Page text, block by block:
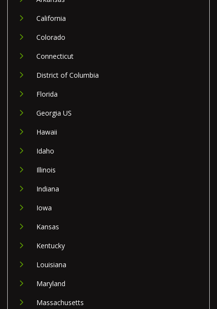
California
Colorado
Connecticut
District of Columbia
Florida
Georgia US
Hawaii
Idaho
Illinois
Indiana
Iowa
Kansas
Kentucky
Louisiana
Maryland
Massachusetts